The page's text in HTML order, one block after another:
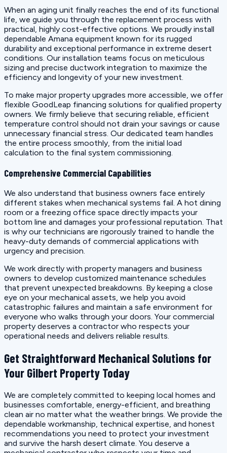
When an aging unit finally reaches the end of its functional
life, we guide you through the replacement process with
practical, highly cost-effective options. We proudly install
dependable Amana equipment known for its rugged
durability and exceptional performance in extreme desert
conditions. Our installation teams focus on meticulous
sizing and precise ductwork integration to maximize the
efficiency and longevity of your new investment.
To make major property upgrades more accessible, we offer
flexible GoodLeap financing solutions for qualified property
owners. We firmly believe that securing reliable, efficient
temperature control should not drain your savings or cause
unnecessary financial stress. Our dedicated team handles
the entire process smoothly, from the initial load
calculation to the final system commissioning.
Comprehensive Commercial Capabilities
We also understand that business owners face entirely
different stakes when mechanical systems fail. A hot dining
room or a freezing office space directly impacts your
bottom line and damages your professional reputation. That
is why our technicians are rigorously trained to handle the
heavy-duty demands of commercial applications with
urgency and precision.
We work directly with property managers and business
owners to develop customized maintenance schedules
that prevent unexpected breakdowns. By keeping a close
eye on your mechanical assets, we help you avoid
catastrophic failures and maintain a safe environment for
everyone who walks through your doors. Your commercial
property deserves a contractor who respects your
operational needs and delivers reliable results.
Get Straightforward Mechanical Solutions for
Your Gilbert Property Today
We are completely committed to keeping local homes and
businesses comfortable, energy-efficient, and breathing
clean air no matter what the weather brings. We provide the
dependable workmanship, technical expertise, and honest
recommendations you need to protect your investment
and survive the harsh desert climate. You deserve a